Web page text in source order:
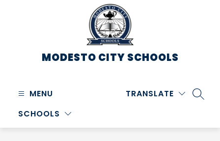
MODESTO CITY SCHOOLS
MENU
SCHOOLS
TRANSLATE